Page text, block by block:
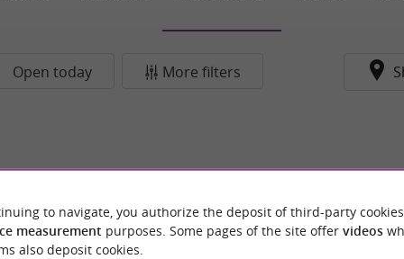
Open today More filters
to navigate, you authorize the deposit of third-party
measurement purposes. Some pages of the site offer videos
also deposit cookies.